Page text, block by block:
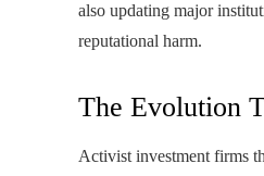
also updating major
reputational harm.
The Evolution
Activist investment firms